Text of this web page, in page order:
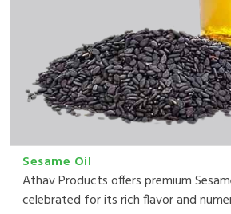
Sesame Oil
Athav Products offers premium
celebrated for its rich flavor and